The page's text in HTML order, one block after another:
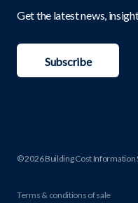
Get the latest news,
Subscribe
© 2026 Building Cost Information
Terms & conditions of sale